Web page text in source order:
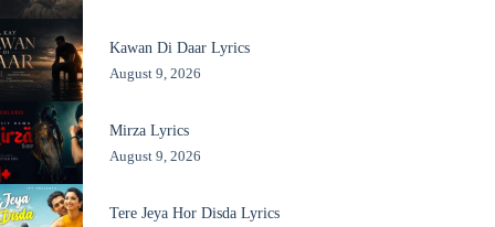
Kawan Di Daar Lyrics
August 9, 2026
Mirza Lyrics
August 9, 2026
Tere Jeya Hor Disda Lyrics